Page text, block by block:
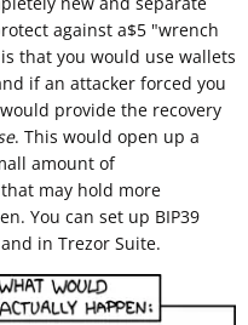
against a$5 "wrench
is that you would use wallets
if an attacker forced you
provide the recovery
. This would open up a
amount of
may hold more
You can set up BIP39
in Trezor Suite.